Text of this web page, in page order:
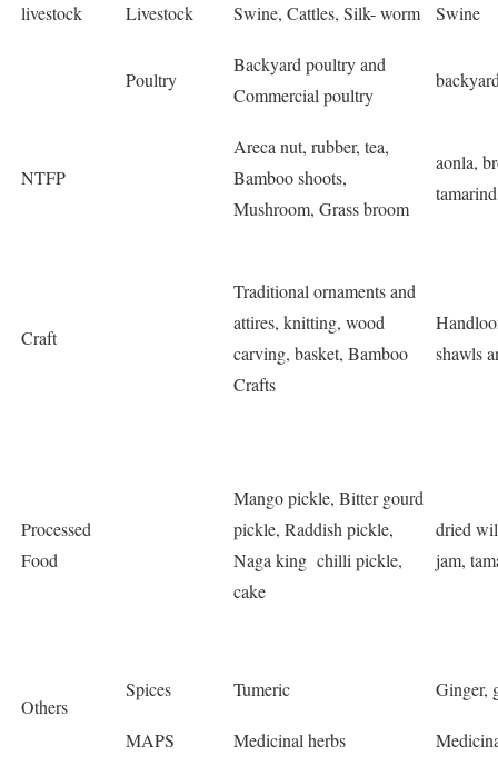
livestock Livestock Swine, Cattles, Silk- worm Swine
Poultry
Backyard poultry and
Commercial poultry
NTFP
Areca nut, rubber, tea,
Bamboo shoots,
Mushroom, Grass broom
aonla,
tamarind
Craft
Traditional ornaments and
attires, knitting, wood
carving, basket, Bamboo
Crafts
shawls
Processed
Food
Mango pickle, Bitter gourd
pickle, Raddish pickle,
Naga king chilli pickle,
cake
dried
jam,
Others
Spices Tumeric Ginger,
MAPS Medicinal herbs